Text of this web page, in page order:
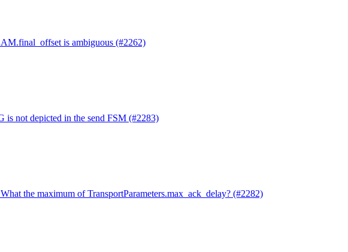
is ambiguous (#2262)
not depicted in the send FSM (#2283)
the maximum of TransportParameters.max_ack_delay? (#2282)